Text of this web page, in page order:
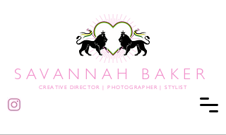
SAVANNAH BAKER
CREATIVE DIRECTOR PHOTOGRAPHER | STYLIST